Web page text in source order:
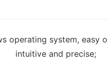
operating system, easy
intuitive and precise;